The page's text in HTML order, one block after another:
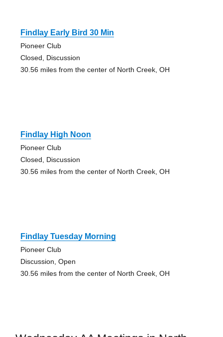
Findlay Early Bird 30 Min
Pioneer Club
Closed, Discussion
30.56 miles from the center of North Creek, OH
Findlay High Noon
Pioneer Club
Closed, Discussion
30.56 miles from the center of North Creek, OH
Findlay Tuesday Morning
Pioneer Club
Discussion, Open
30.56 miles from the center of North Creek, OH